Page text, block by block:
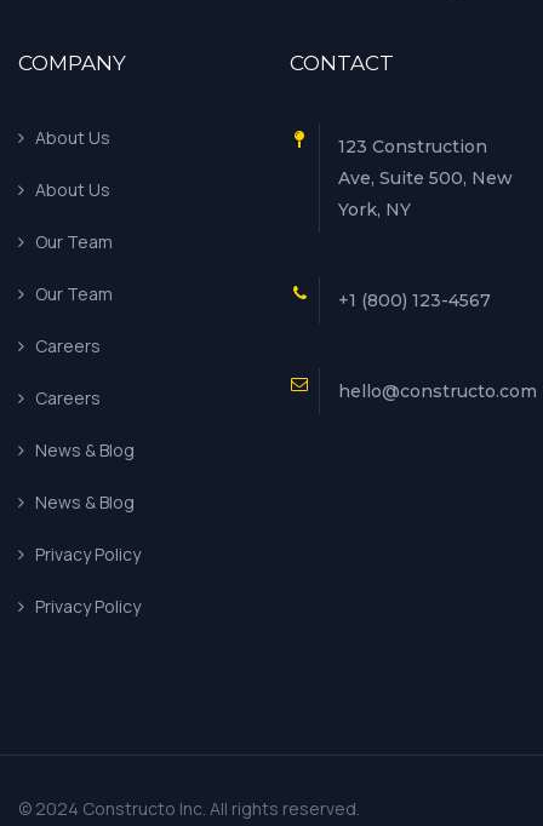
COMPANY
About Us
About Us
Our Team
Our Team
Careers
Careers
News & Blog
News & Blog
Privacy Policy
Privacy Policy
CONTACT
123 Construction
Ave, Suite 500, New
York, NY
+1 (800) 123-4567
hello@constructo.com
© 2024 Constructo Inc. All rights reserved.